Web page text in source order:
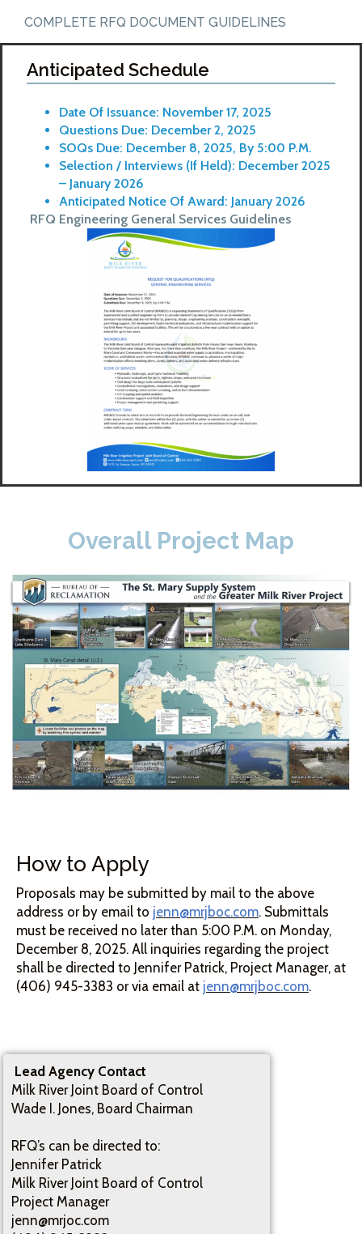
COMPLETE RFQ DOCUMENT GUIDELINES
Anticipated Schedule
Date Of Issuance: November 17, 2025
Questions Due: December 2, 2025
SOQs Due: December 8, 2025, By 5:00 P.M.
Selection / Interviews (if Held): December 2025
– January 2026
Anticipated Notice Of Award: January 2026
RFQ Engineering General Services Guidelines
Overall Project Map
How to Apply
Proposals may be submitted by mail to the above
address or by email to jenn@mrjboc.com. Submittals
must be received no later than 5:00 P.M. on Monday,
December 8, 2025. All inquiries regarding the project
shall be directed to Jennifer Patrick, Project Manager, at
(406) 945-3383 or via email at jenn@mrjboc.com.
Lead Agency Contact
Milk River Joint Board of Control
Wade I. Jones, Board Chairman
RFQ’s can be directed to:
Jennifer Patrick
Milk River Joint Board of Control
Project Manager
jenn@mrjoc.com